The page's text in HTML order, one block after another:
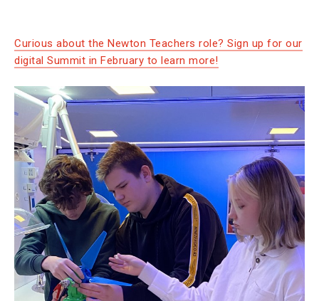
Curious about the Newton Teachers role? Sign up for our
digital Summit in February to learn more!